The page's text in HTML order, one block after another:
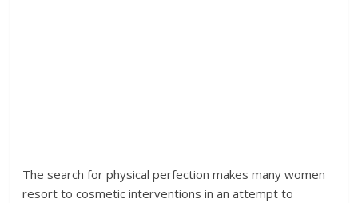
The search for physical perfection makes many women
resort to cosmetic interventions in an attempt to